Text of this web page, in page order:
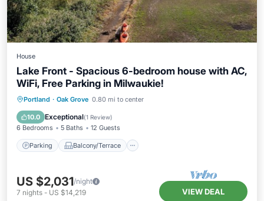
House
Lake Front - Spacious 6-bedroom house with AC,
WiFi, Free Parking in Milwaukie!
Portland · Oak Grove 0.80 mi to center
10.0 Exceptional(1 Review)
6 Bedrooms 5 Baths 12 Guests
Parking Balcony/Terrace
Parking Balcony/Terrace
Air Conditioner
US $2,031/night
7 nights - US $14,219 VIEW DEAL